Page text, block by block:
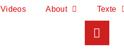
Videos About Texte